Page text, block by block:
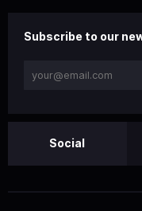
Subscribe to our
Social